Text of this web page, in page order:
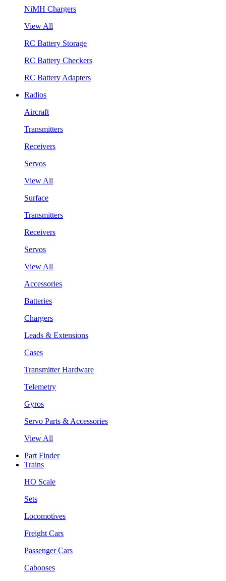
NiMH Chargers
View All
RC Battery Storage
RC Battery Checkers
RC Battery Adapters
Radios
Aircraft
Transmitters
Receivers
Servos
View All
Surface
Transmitters
Receivers
Servos
View All
Accessories
Batteries
Chargers
Leads & Extensions
Cases
Transmitter Hardware
Telemetry
Gyros
Servo Parts & Accessories
View All
Part Finder
Trains
HO Scale
Sets
Locomotives
Freight Cars
Passenger Cars
Cabooses